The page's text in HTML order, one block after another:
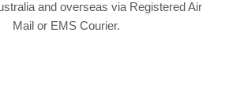
and overseas via Registered Air
Mail or EMS Courier.